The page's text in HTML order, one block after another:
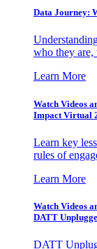
Data Journey:
who they are,
Learn More
Watch Videos
Impact Virtual
Learn key
rules of
Learn More
Watch Videos
DATT
DATT